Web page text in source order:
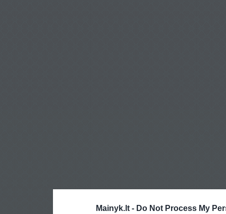
Mainyk.lt - Do Not Process My